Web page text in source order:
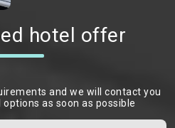
hotel offer
and we will contact you
as soon as possible